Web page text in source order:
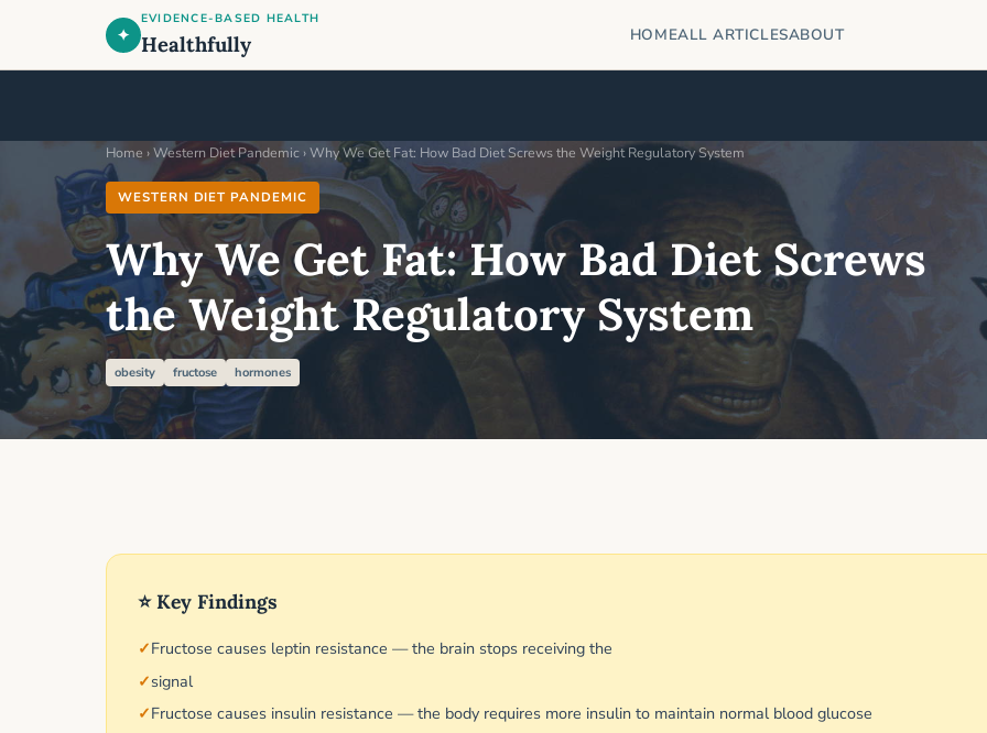
✦
EVIDENCE-BASED HEALTH
Healthfully HOMEALL ARTICLESABOUT
Home ›Western Diet Pandemic › Why We Get Fat: How Bad Diet Screws the Weight Regulatory System
WESTERN DIET PANDEMIC
Why We Get Fat: How Bad Diet Screws
the Weight Regulatory System
obesity fructose hormones
⭐ Key Findings
Fructose causes leptin resistance — the brain stops receiving the
signal
Fructose causes insulin resistance — the body requires more insulin to maintain normal blood glucose